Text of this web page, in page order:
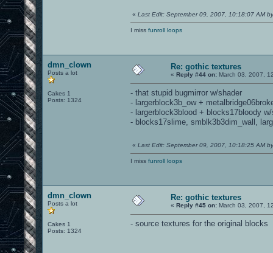
« Last Edit: September 09, 2007, 10:18:07 AM
I miss funroll loops
dmn_clown
Posts a lot
Cakes 1
Posts: 1324
Re: gothic textures
« Reply #44 on: March 03, 2007,
- that stupid bugmirror w/shader
- largerblock3b_ow +
- largerblock3blood + blocks17bloody
- blocks17slime, smblk3b3dim_wall,
« Last Edit: September 09, 2007, 10:18:25 AM
I miss funroll loops
dmn_clown
Posts a lot
Cakes 1
Posts: 1324
Re: gothic textures
« Reply #45 on: March 03, 2007,
- source textures for the original blocks